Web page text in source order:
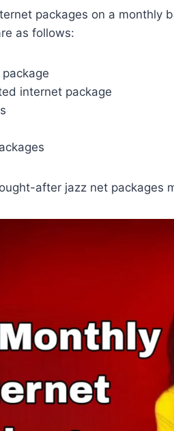
packages on a monthly
as follows:
internet package
after jazz net packages